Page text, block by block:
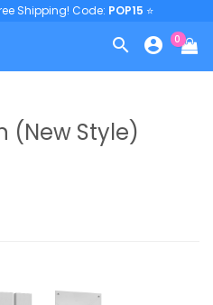
Shipping! Code: POP15 ⭐
  0
(New Style)